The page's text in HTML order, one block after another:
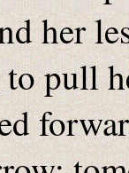
her
pull